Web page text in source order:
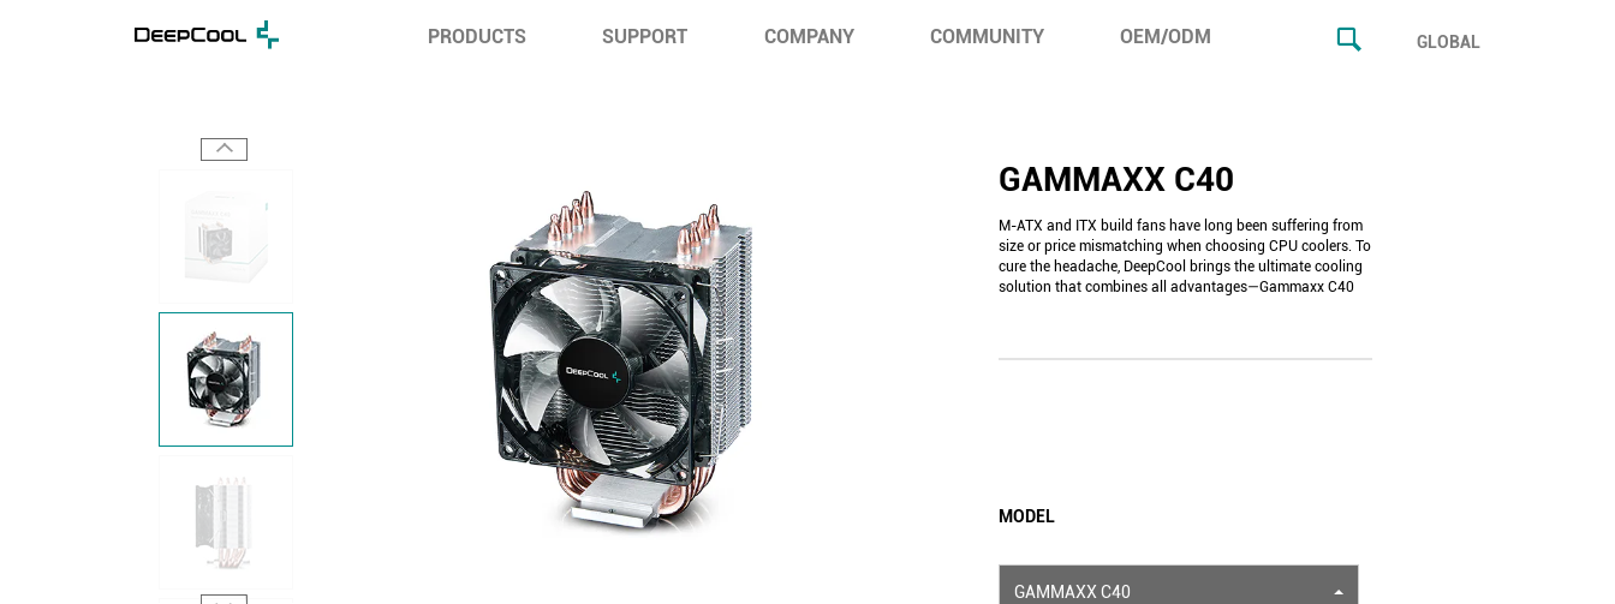
PRODUCTS SUPPORT COMPANY COMMUNITY OEM/ODM GLOBAL
GAMMAXX C40
M-ATX and ITX build fans have long been suffering from
size or price mismatching when choosing CPU coolers. To
cure the headache, DeepCool brings the ultimate cooling
solution that combines all advantages—Gammaxx C40
MODEL
GAMMAXX C40